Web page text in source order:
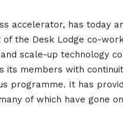
accelerator, has today
the Desk Lodge co-
scale-up technology
its members with
programme. It has
of which have gone